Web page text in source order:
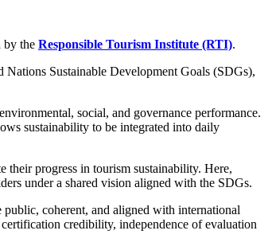
by the Responsible Tourism Institute (RTI).
Nations Sustainable Development Goals (SDGs),
social, and governance performance.
sustainability to be integrated into daily
their progress in tourism sustainability. Here,
under a shared vision aligned with the SDGs.
coherent, and aligned with international
credibility, independence of evaluation